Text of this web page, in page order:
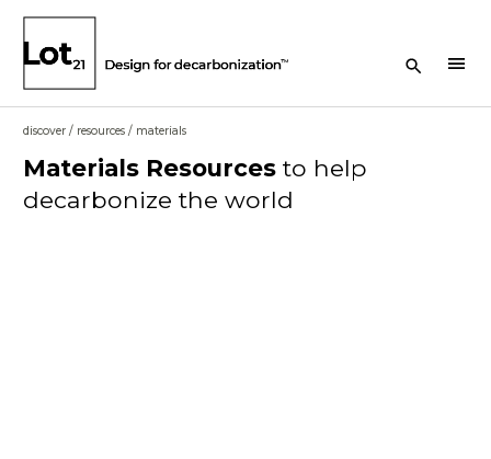
menu
discover/ resources/ materials
Materials Resourcesto help
decarbonize the world